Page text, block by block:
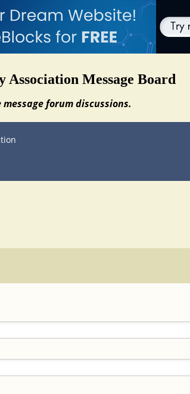
Message Board
forum discussions.